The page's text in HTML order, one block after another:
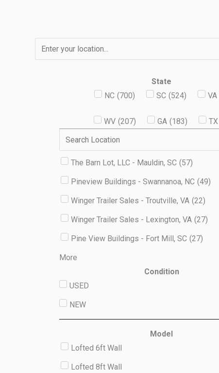
State
NC (700) SC (524) VA
WV (207) GA (183) TX
The Barn Lot, LLC - Mauldin, SC (57)
Pineview Buildings - Swannanoa, NC (49)
Winger Trailer Sales - Troutville, VA (22)
Winger Trailer Sales - Lexington, VA (27)
Pine View Buildings - Fort Mill, SC (27)
More
Condition
USED
NEW
Model
Lofted 6ft Wall
Lofted 8ft Wall